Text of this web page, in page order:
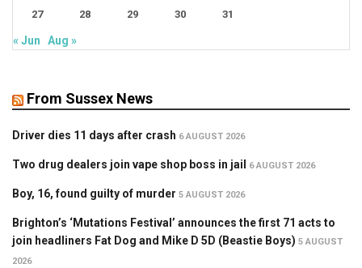
27 28 29 30 31
« Jun Aug »
From Sussex News
Driver dies 11 days after crash 6 AUGUST 2026
Two drug dealers join vape shop boss in jail 6 AUGUST 2026
Boy, 16, found guilty of murder 5 AUGUST 2026
Brighton’s ‘Mutations Festival’ announces the first 71 acts to
join headliners Fat Dog and Mike D 5D (Beastie Boys) 5 AUGUST
2026